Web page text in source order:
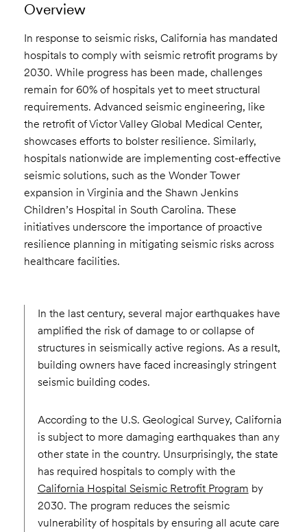
Overview
In response to seismic risks, California has mandated
hospitals to comply with seismic retrofit programs by
2030. While progress has been made, challenges
remain for 60% of hospitals yet to meet structural
requirements. Advanced seismic engineering, like
the retrofit of Victor Valley Global Medical Center,
showcases efforts to bolster resilience. Similarly,
hospitals nationwide are implementing cost-effective
seismic solutions, such as the Wonder Tower
expansion in Virginia and the Shawn Jenkins
Children’s Hospital in South Carolina. These
initiatives underscore the importance of proactive
resilience planning in mitigating seismic risks across
healthcare facilities.
In the last century, several major earthquakes have
amplified the risk of damage to or collapse of
structures in seismically active regions. As a result,
building owners have faced increasingly stringent
seismic building codes.
According to the U.S. Geological Survey, California
is subject to more damaging earthquakes than any
other state in the country. Unsurprisingly, the state
has required hospitals to comply with the
California Hospital Seismic Retrofit Program by
2030. The program reduces the seismic
vulnerability of hospitals by ensuring all acute care